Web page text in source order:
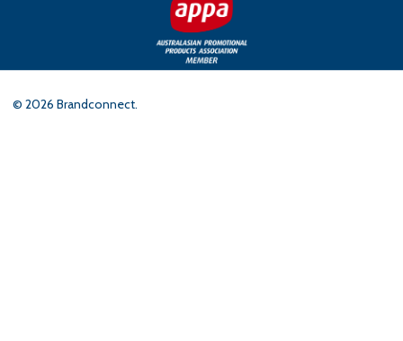
© 2026 Brandconnect.